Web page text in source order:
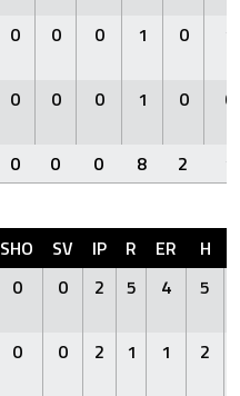
0 0 0 1 0
0 0 0 1 0 0
0 0 0 8 2
SHO SV IP R ER H
0 0 2 5 4 5
0 0 2 1 1 2